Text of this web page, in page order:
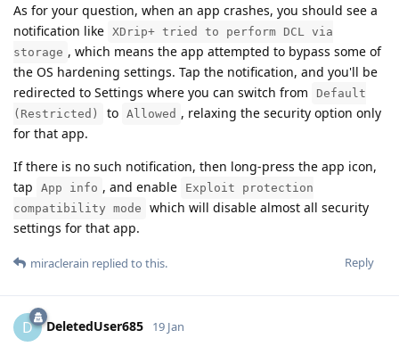
As for your question, when an app crashes, you should see a
notification like XDrip+ tried to perform DCL via
storage , which means the app attempted to bypass some of
the OS hardening settings. Tap the notification, and you'll be
redirected to Settings where you can switch from
Default
(Restricted)
to Allowed , relaxing the security option only
for that app.
If there is no such notification, then long-press the app icon,
tap
App info , and enable
Exploit protection
compatibility mode
which will disable almost all security
settings for that app.
Reply
miraclerain replied to this.
D DeletedUser685 19 Jan